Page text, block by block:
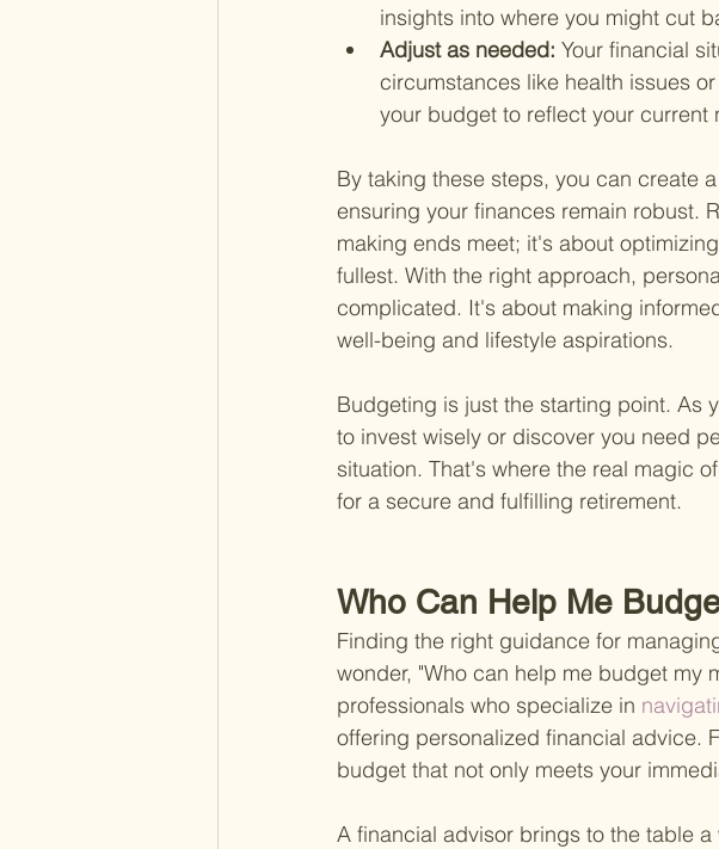
insights into where you might cut
Adjust as needed: Your financial
circumstances like health issues
your budget to reflect your current
By taking these steps, you can create
ensuring your finances remain robust.
making ends meet; it's about
fullest. With the right approach,
complicated. It's about making
well-being and lifestyle aspirations.
Budgeting is just the starting point. As
to invest wisely or discover you need
situation. That's where the real magic
for a secure and fulfilling retirement.
Who Can Help Me
Finding the right guidance for
wonder, "Who can help me budget my
professionals who specialize in
offering personalized financial advice.
budget that not only meets your
A financial advisor brings to the table